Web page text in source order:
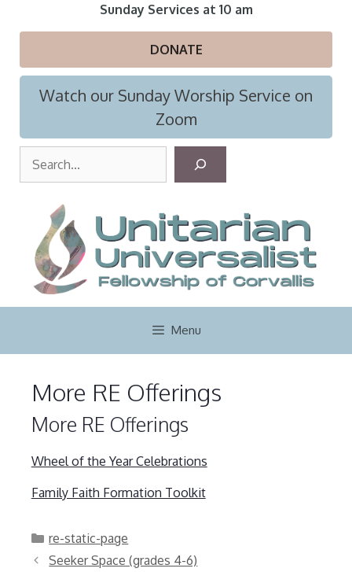
Sunday Services at 10 am
DONATE
Watch our Sunday Worship Service on
Zoom
r
c
h
Menu
More RE Offerings
More RE Offerings
Wheel of the Year Celebrations
Family Faith Formation Toolkit
Categories
re-static-page
Seeker Space (grades 4-6)